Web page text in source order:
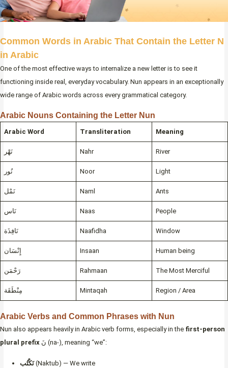
Common Words in Arabic That Contain the Letter N
in Arabic
One of the most effective ways to internalize a new letter is to see it
functioning inside real, everyday vocabulary. Nun appears in an exceptionally
wide range of Arabic words across every grammatical category.
Arabic Nouns Containing the Letter Nun
Arabic Word Transliteration Meaning
نَهْر Nahr River
نُور Noor Light
نَمْل Naml Ants
نَاس Naas People
نَافِذَة Naafidha Window
إِنْسَان Insaan Human being
رَحْمَن Rahmaan The Most Merciful
مِنْطَقَة Mintaqah Region / Area
Arabic Verbs and Common Phrases with Nun
Nun also appears heavily in Arabic verb forms, especially in the first-person
plural prefix
نَ (na-), meaning “we”:
نَكْتُب(Naktub) — We write